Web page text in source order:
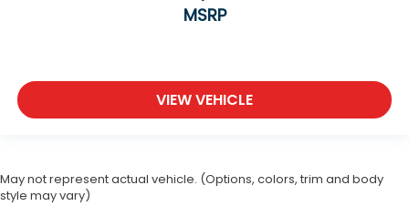
MSRP
VIEW VEHICLE
May not represent actual vehicle. (Options, colors, trim and body
style may vary)